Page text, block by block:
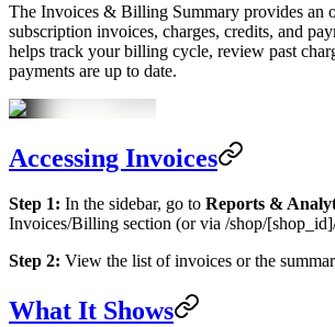
The Invoices & Billing Summary provides an
subscription invoices, charges, credits, and
helps track your billing cycle, review past
payments are up to date.
Accessing Invoices
Step 1: In the sidebar, go to Reports &
Invoices/Billing section (or via /shop/
Step 2: View the list of invoices or the
What It Shows